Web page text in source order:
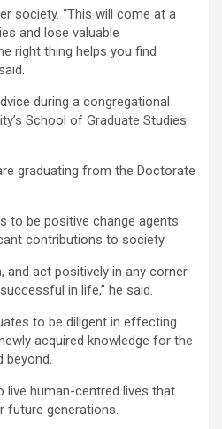
society. “This will come at a
and lose valuable
right thing helps you find
during a congregational
School of Graduate Studies
graduating from the Doctorate
to be positive change agents
contributions to society.
and act positively in any corner
in life,” he said.
to be diligent in effecting
acquired knowledge for the
beyond.
live human-centred lives that
future generations.